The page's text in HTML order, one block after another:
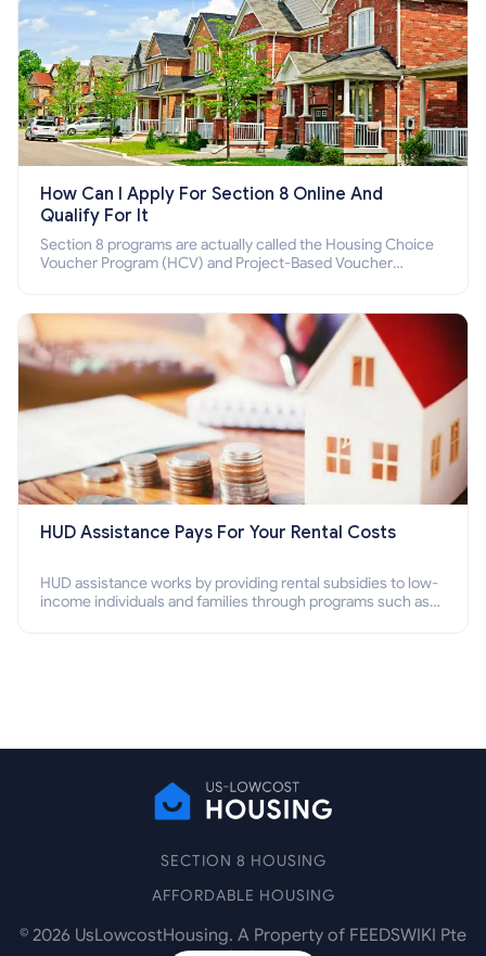
How Can I Apply For Section 8 Online And
Qualify For It
Section 8 programs are actually called the Housing Choice
Voucher Program (HCV) and Project-Based Voucher
HUD Assistance Pays For Your Rental Costs
HUD assistance works by providing rental subsidies to low-
income individuals and families through programs such as
SECTION 8 HOUSING
AFFORDABLE HOUSING
© 2026 UsLowcostHousing. A Property of FEEDSWIKI Pte